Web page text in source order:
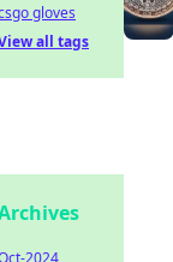
gloves
all tags
2024